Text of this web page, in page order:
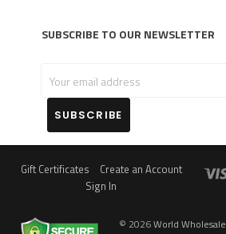
Subscribe to our newsletter
email
address
Gift Certificates
Create an Account
Sign In
© 2026World Wholesale